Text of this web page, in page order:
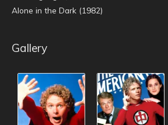
Alone in the Dark (1982)
Gallery